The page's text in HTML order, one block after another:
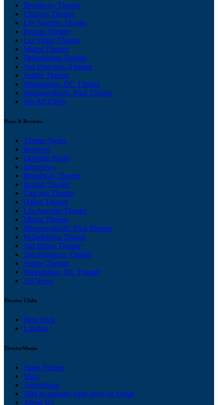
Broadway Theater
Chicago Theater
Los Angeles Theater
Boston Theater
Las Vegas Theater
Miami Theater
Philadelphia Theater
San Francisco Theater
Seattle Theater
Washington, DC Theater
Minneapolis/St. Paul Theater
See All Cities
News & Reviews
Theater News
Reviews
Opening Night
Interviews
Broadway Theater
Boston Theater
Chicago Theater
Dallas Theater
Los Angeles Theater
Miami Theater
Minneapolis/St. Paul Theater
Philadelphia Theater
San Diego Theater
San Francisco Theater
Seattle Theater
Washington, DC Theater
All News
Theater Clubs
New York
London
TheaterMania
Stage Names
Shop
Advertising
Add or manage your show or venue
About Us